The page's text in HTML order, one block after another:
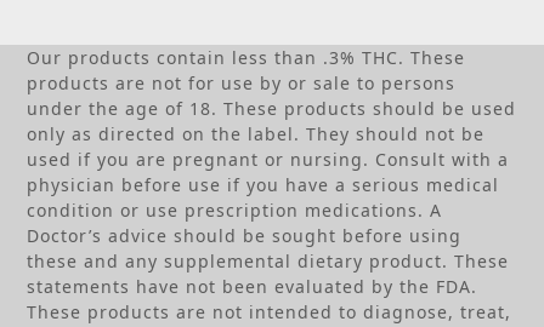
Our products contain less than .3% THC. These
products are not for use by or sale to persons
under the age of 18. These products should be used
only as directed on the label. They should not be
used if you are pregnant or nursing. Consult with a
physician before use if you have a serious medical
condition or use prescription medications. A
Doctor’s advice should be sought before using
these and any supplemental dietary product. These
statements have not been evaluated by the FDA.
These products are not intended to diagnose, treat,